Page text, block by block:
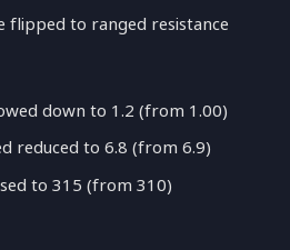
flipped to ranged resistance
down to 1.2 (from 1.00)
reduced to 6.8 (from 6.9)
to 315 (from 310)